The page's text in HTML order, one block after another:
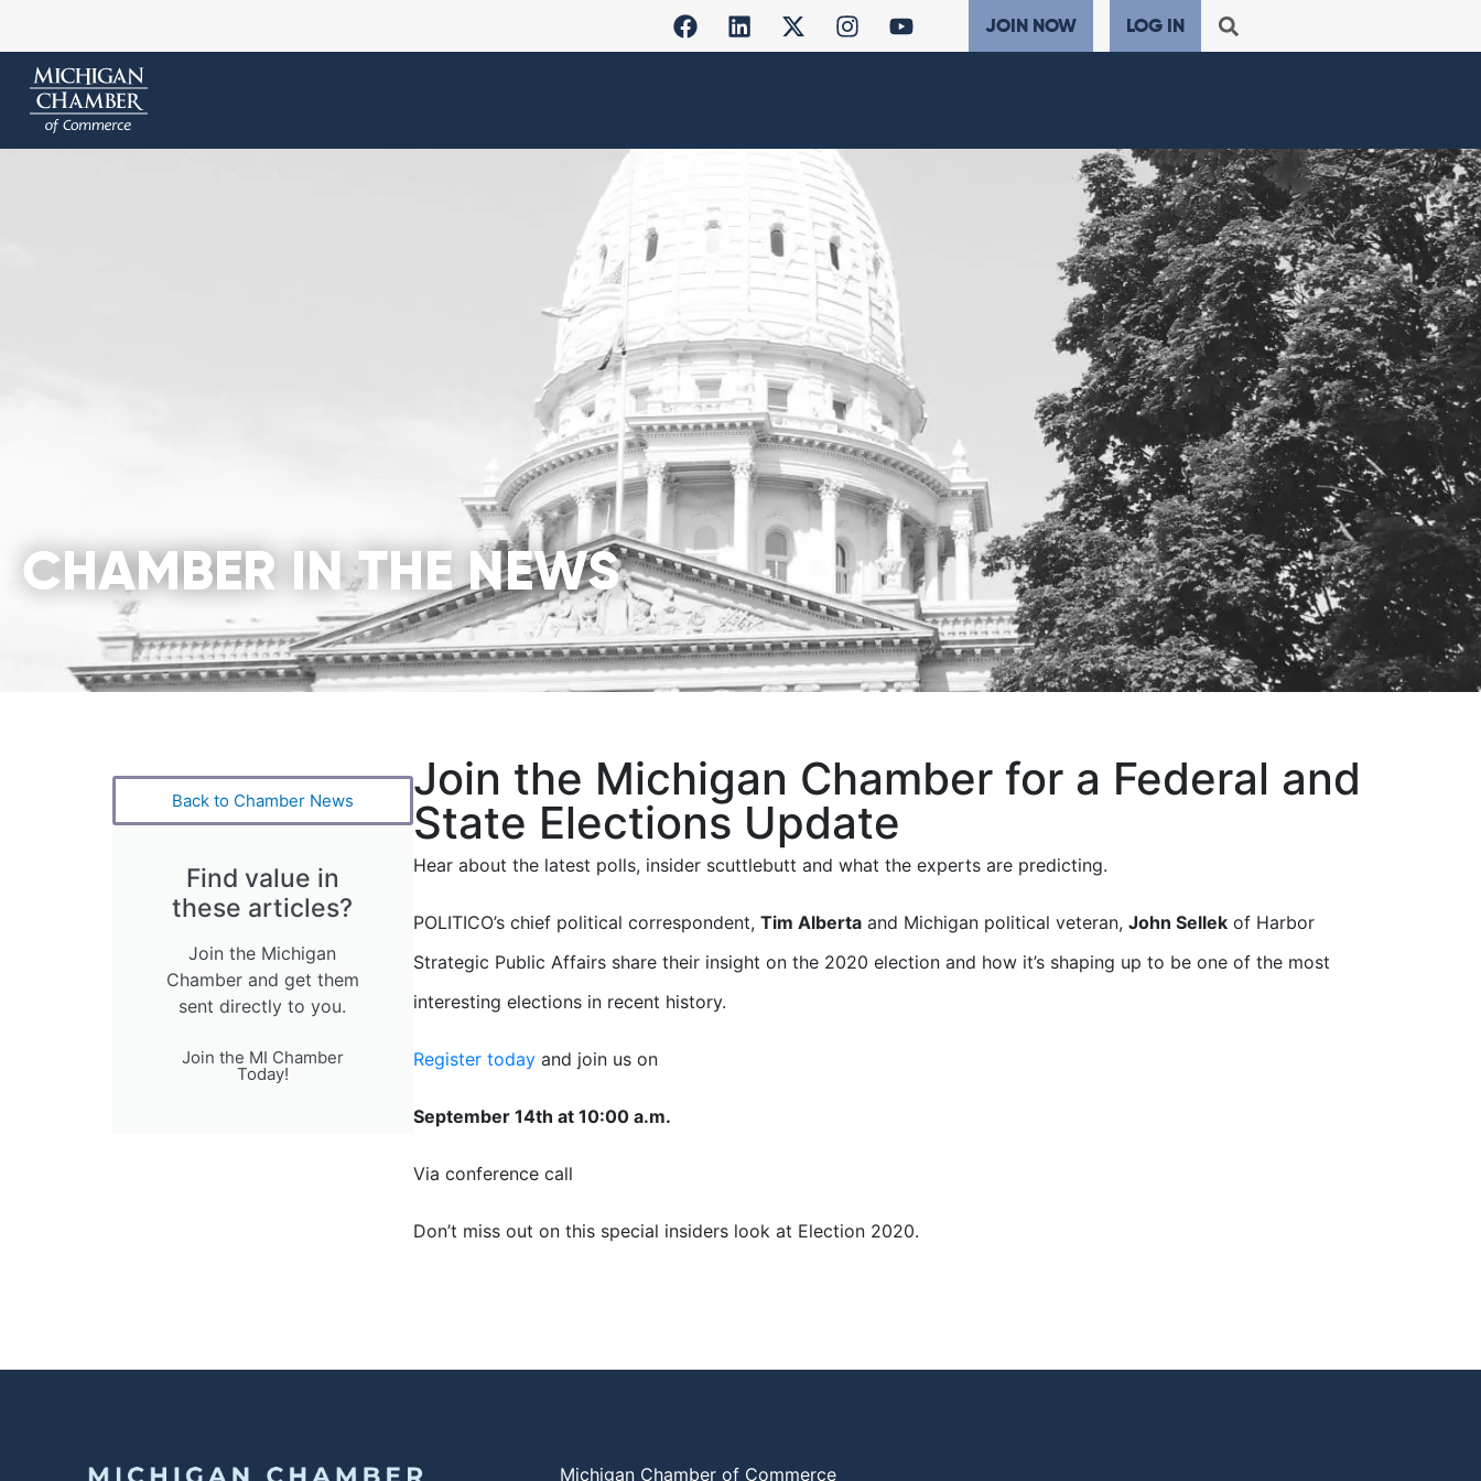
JOIN NOW LOG IN
CHAMBER IN THE NEWS
Back to Chamber News
Find value in
these articles?
Join the Michigan
Chamber and get them
sent directly to you.
Join the MI Chamber
Today!
Join the Michigan Chamber for a Federal and
State Elections Update
Hear about the latest polls, insider scuttlebutt and what the experts are predicting.
POLITICO’s chief political correspondent, Tim Albertaand Michigan political veteran, John Sellekof Harbor
Strategic Public Affairs share their insight on the 2020 election and how it’s shaping up to be one of the most
interesting elections in recent history.
Register todayand join us on
September 14th at 10:00 a.m.
Via conference call
Don’t miss out on this special insiders look at Election 2020.
Michigan Chamber of Commerce